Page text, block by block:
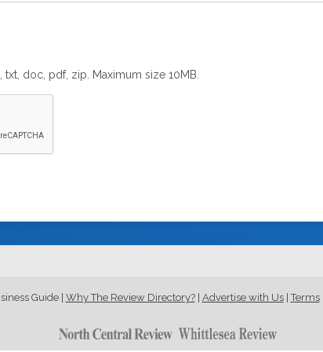
doc, pdf, zip. Maximum size 10MB.
Guide| Why The Review Directory?| Advertise with Us|Terms